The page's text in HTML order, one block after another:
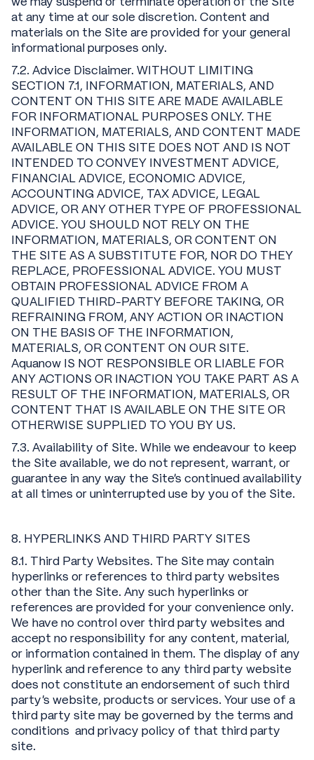
at any time at our sole discretion. Content and
materials on the Site are provided for your general
informational purposes only.
7.2. Advice Disclaimer. WITHOUT LIMITING
SECTION 7.1, INFORMATION, MATERIALS, AND
CONTENT ON THIS SITE ARE MADE AVAILABLE
FOR INFORMATIONAL PURPOSES ONLY. THE
INFORMATION, MATERIALS, AND CONTENT MADE
AVAILABLE ON THIS SITE DOES NOT AND IS NOT
INTENDED TO CONVEY INVESTMENT ADVICE,
FINANCIAL ADVICE, ECONOMIC ADVICE,
ACCOUNTING ADVICE, TAX ADVICE, LEGAL
ADVICE, OR ANY OTHER TYPE OF PROFESSIONAL
ADVICE. YOU SHOULD NOT RELY ON THE
INFORMATION, MATERIALS, OR CONTENT ON
THE SITE AS A SUBSTITUTE FOR, NOR DO THEY
REPLACE, PROFESSIONAL ADVICE. YOU MUST
OBTAIN PROFESSIONAL ADVICE FROM A
QUALIFIED THIRD-PARTY BEFORE TAKING, OR
REFRAINING FROM, ANY ACTION OR INACTION
ON THE BASIS OF THE INFORMATION,
MATERIALS, OR CONTENT ON OUR SITE.
Aquanow IS NOT RESPONSIBLE OR LIABLE FOR
ANY ACTIONS OR INACTION YOU TAKE PART AS A
RESULT OF THE INFORMATION, MATERIALS, OR
CONTENT THAT IS AVAILABLE ON THE SITE OR
OTHERWISE SUPPLIED TO YOU BY US.
7.3. Availability of Site. While we endeavour to keep
the Site available, we do not represent, warrant, or
guarantee in any way the Site’s continued availability
at all times or uninterrupted use by you of the Site.
8. HYPERLINKS AND THIRD PARTY SITES
8.1. Third Party Websites. The Site may contain
hyperlinks or references to third party websites
other than the Site. Any such hyperlinks or
references are provided for your convenience only.
We have no control over third party websites and
accept no responsibility for any content, material,
or information contained in them. The display of any
hyperlink and reference to any third party website
does not constitute an endorsement of such third
party’s website, products or services. Your use of a
third party site may be governed by the terms and
conditions and privacy policy of that third party
site.